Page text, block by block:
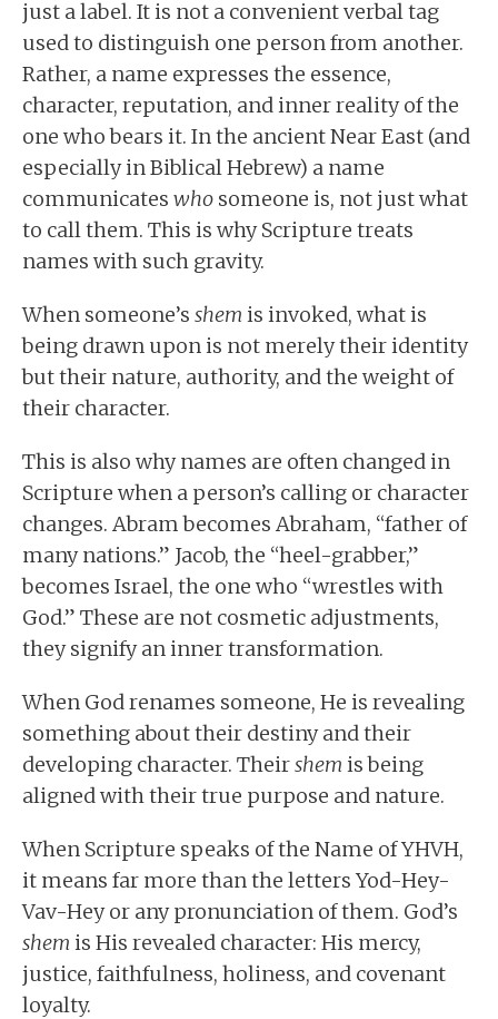
just a label. It is not a convenient verbal tag
used to distinguish one person from another.
Rather, a name expresses the essence,
character, reputation, and inner reality of the
one who bears it. In the ancient Near East (and
especially in Biblical Hebrew) a name
communicates who someone is, not just what
to call them. This is why Scripture treats
names with such gravity.
When someone’s shem is invoked, what is
being drawn upon is not merely their identity
but their nature, authority, and the weight of
their character.
This is also why names are often changed in
Scripture when a person’s calling or character
changes. Abram becomes Abraham, “father of
many nations.” Jacob, the “heel-grabber,”
becomes Israel, the one who “wrestles with
God.” These are not cosmetic adjustments,
they signify an inner transformation.
When God renames someone, He is revealing
something about their destiny and their
developing character. Theirshem is being
aligned with their true purpose and nature.
When Scripture speaks of the Name of YHVH,
it means far more than the letters Yod-Hey-
Vav-Hey or any pronunciation of them. God’s
shem is His revealed character: His mercy,
justice, faithfulness, holiness, and covenant
loyalty.